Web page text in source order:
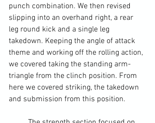
punch combination. We then revised
slipping into an overhand right, a rear
leg round kick and a single leg
takedown. Keeping the angle of attack
theme and working off the rolling action,
we covered taking the standing arm-
triangle from the clinch position. From
here we covered striking, the takedown
and submission from this position.